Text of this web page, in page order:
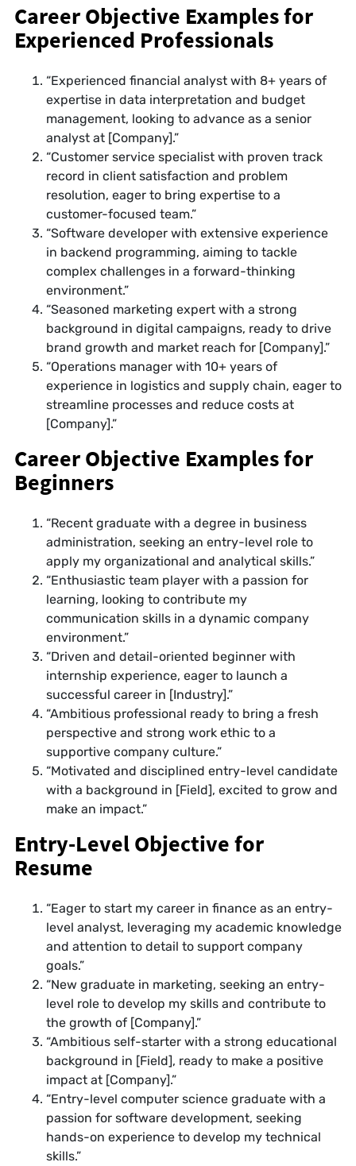
Career Objective Examples for
Experienced Professionals
“Experienced financial analyst with 8+ years of
expertise in data interpretation and budget
management, looking to advance as a senior
analyst at [Company].”
“Customer service specialist with proven track
record in client satisfaction and problem
resolution, eager to bring expertise to a
customer-focused team.”
“Software developer with extensive experience
in backend programming, aiming to tackle
complex challenges in a forward-thinking
environment.”
“Seasoned marketing expert with a strong
background in digital campaigns, ready to drive
brand growth and market reach for [Company].”
“Operations manager with 10+ years of
experience in logistics and supply chain, eager to
streamline processes and reduce costs at
[Company].”
Career Objective Examples for
Beginners
“Recent graduate with a degree in business
administration, seeking an entry-level role to
apply my organizational and analytical skills.”
“Enthusiastic team player with a passion for
learning, looking to contribute my
communication skills in a dynamic company
environment.”
“Driven and detail-oriented beginner with
internship experience, eager to launch a
successful career in [Industry].”
“Ambitious professional ready to bring a fresh
perspective and strong work ethic to a
supportive company culture.”
“Motivated and disciplined entry-level candidate
with a background in [Field], excited to grow and
make an impact.”
Entry-Level Objective for
Resume
“Eager to start my career in finance as an entry-
level analyst, leveraging my academic knowledge
and attention to detail to support company
goals.”
“New graduate in marketing, seeking an entry-
level role to develop my skills and contribute to
the growth of [Company].”
“Ambitious self-starter with a strong educational
background in [Field], ready to make a positive
impact at [Company].”
“Entry-level computer science graduate with a
passion for software development, seeking
hands-on experience to develop my technical
skills.”